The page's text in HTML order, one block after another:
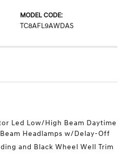
MODEL CODE:
TC8AFL9AWDAS
Led Low/High Beam Daytime
Headlamps w/Delay-Off
and Black Wheel Well Trim